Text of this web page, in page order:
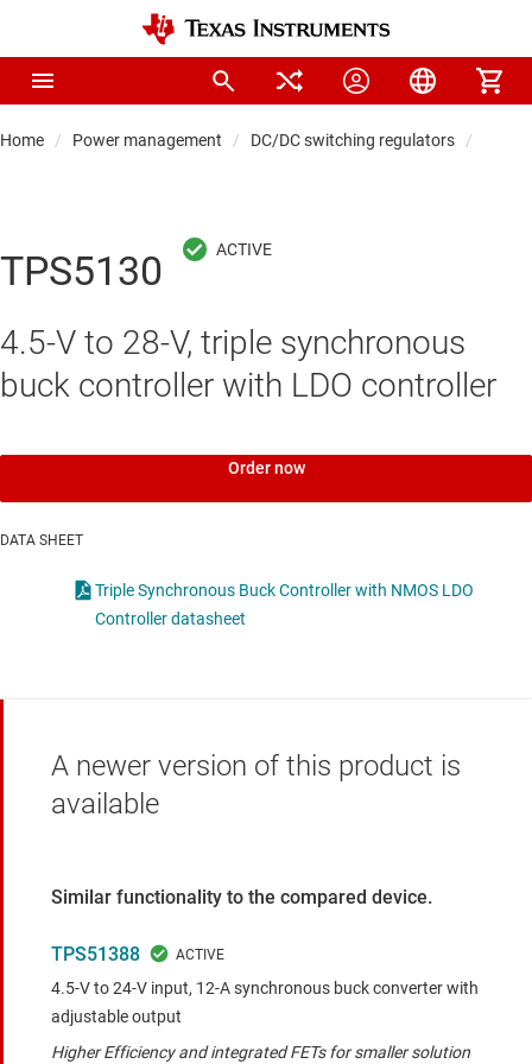
Home Power management DC/DC switching regulators
TPS5130
4.5-V to 28-V, triple synchronous
buck controller with LDO controller
Order now
DATA SHEET
Triple Synchronous Buck Controller with NMOS LDO
Controller datasheet
A newer version of this product is
available
Similar functionality to the compared device.
TPS51388
4.5-V to 24-V input, 12-A synchronous buck converter with
adjustable output
Higher Efficiency and integrated FETs for smaller solution